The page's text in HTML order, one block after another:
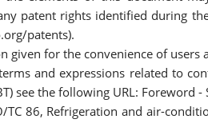
patent rights identified during
patents).
for the convenience of users
and expressions related to
see the following URL: Foreword
86, Refrigeration and air-